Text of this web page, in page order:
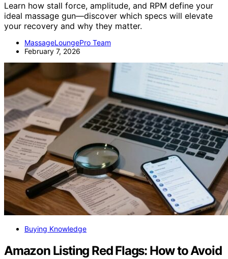
Learn how stall force, amplitude, and RPM define your
ideal massage gun—discover which specs will elevate
your recovery and why they matter.
MassageLoungePro Team
February 7, 2026
Buying Knowledge
Amazon Listing Red Flags: How to Avoid